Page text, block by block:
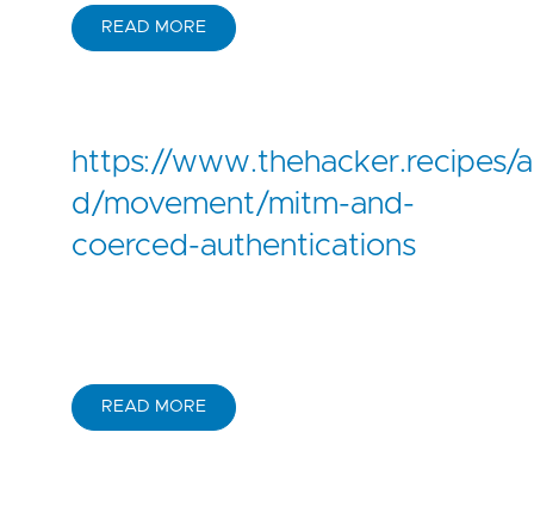
READ MORE
https://www.thehacker.recipes/
d/movement/mitm-and-
coerced-authentications
READ MORE